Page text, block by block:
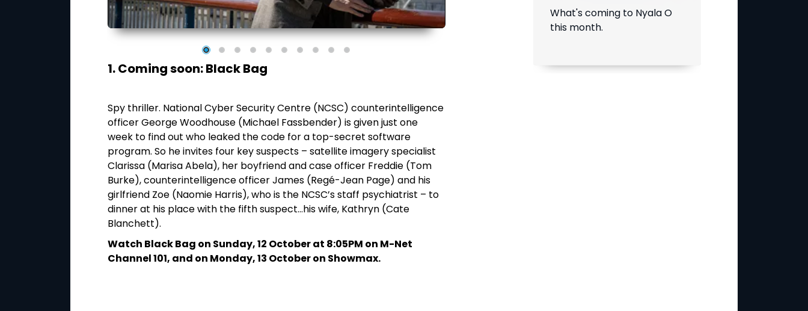
1. Coming soon: Black Bag
Spy thriller. National Cyber Security Centre (NCSC) counterintelligence
officer George Woodhouse (Michael Fassbender) is given just one
week to find out who leaked the code for a top-secret software
program. So he invites four key suspects – satellite imagery specialist
Clarissa (Marisa Abela), her boyfriend and case officer Freddie (Tom
Burke), counterintelligence officer James (Regé-Jean Page) and his
girlfriend Zoe (Naomie Harris), who is the NCSC’s staff psychiatrist – to
dinner at his place with the fifth suspect…his wife, Kathryn (Cate
Blanchett).
Watch Black Bag on Sunday, 12 October at 8:05PM on M-Net
Channel 101, and on Monday, 13 October on Showmax.
What's coming to Nyala O
this month.